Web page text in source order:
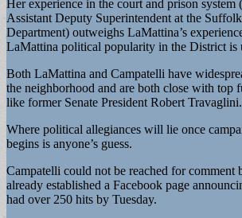
Her experience in the court and prison system
Assistant Deputy Superintendent at the
Department) outweighs LaMattina’s
LaMattina political popularity in the District is
Both LaMattina and Campatelli have
the neighborhood and are both close with top
like former Senate President Robert Travaglini.
Where political allegiances will lie once
begins is anyone’s guess.
Campatelli could not be reached for comment
already established a Facebook page
had over 250 hits by Tuesday.